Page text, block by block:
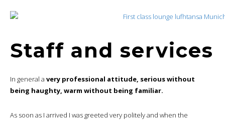
Staff and services
In general a very professional attitude, serious without
being haughty, warm without being familiar.
As soon as I arrived I was greeted very politely and when the